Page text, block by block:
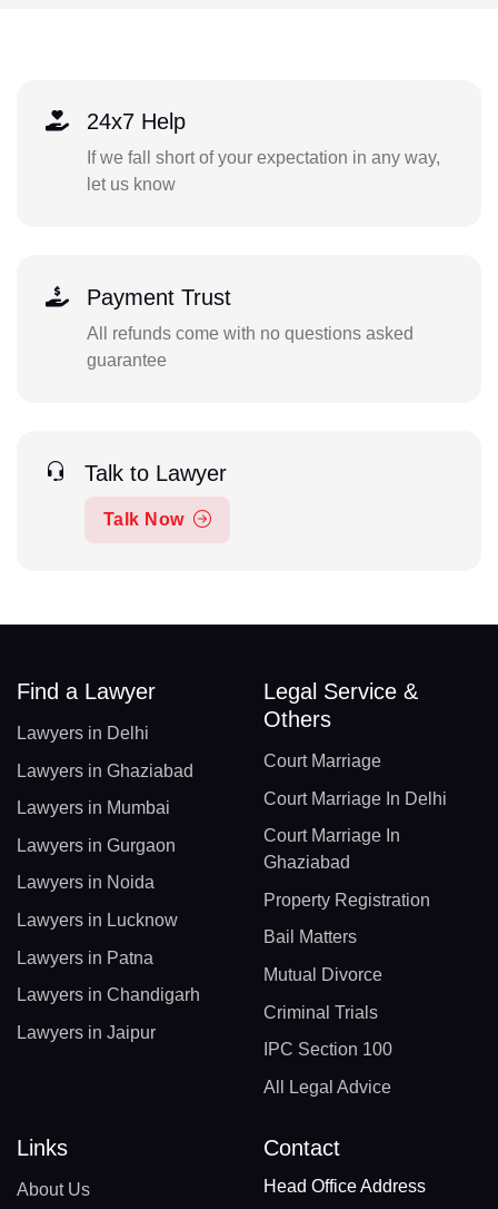
24x7 Help
If we fall short of your expectation in any way,
let us know
Payment Trust
All refunds come with no questions asked
guarantee
Talk to Lawyer
Talk Now
Find a Lawyer
Lawyers in Delhi
Lawyers in Ghaziabad
Lawyers in Mumbai
Lawyers in Gurgaon
Lawyers in Noida
Lawyers in Lucknow
Lawyers in Patna
Lawyers in Chandigarh
Lawyers in Jaipur
Legal Service &
Others
Court Marriage
Court Marriage In Delhi
Court Marriage In
Ghaziabad
Property Registration
Bail Matters
Mutual Divorce
Criminal Trials
IPC Section 100
All Legal Advice
Links
About Us
Contact
Head Office Address